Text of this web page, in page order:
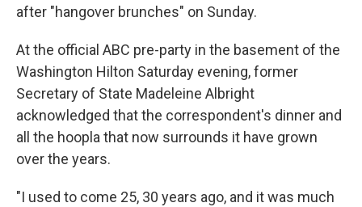
after "hangover brunches" on Sunday.
At the official ABC pre-party in the basement of the
Washington Hilton Saturday evening, former
Secretary of State Madeleine Albright
acknowledged that the correspondent's dinner and
all the hoopla that now surrounds it have grown
over the years.
"I used to come 25, 30 years ago, and it was much